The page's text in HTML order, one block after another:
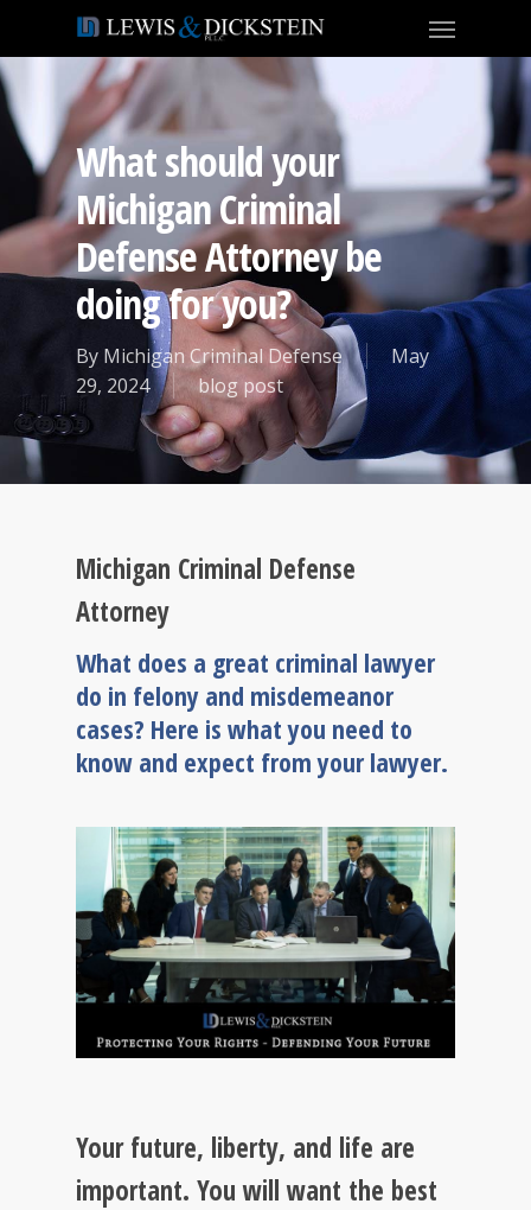
What should your
Michigan Criminal
Defense Attorney be
doing for you?
By Michigan Criminal Defense
May
29, 2024
blog post
Michigan Criminal Defense
Attorney
What does a great criminal lawyer
do in felony and misdemeanor
cases? Here is what you need to
know and expect from your lawyer.
Your future, liberty, and life are
important. You will want the best